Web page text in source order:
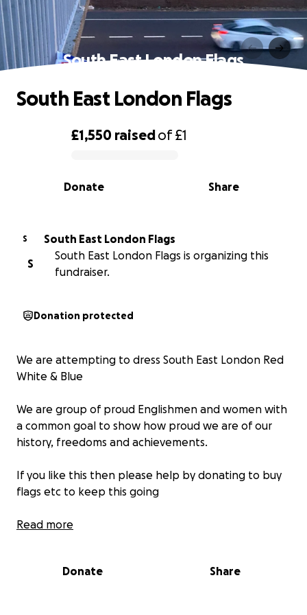
South East London Flags
0% complete
£1,550 raisedof£1
Share
Donate
South East London Flags
S
South East London Flags
S
South East London Flags is organizing this
fundraiser.
Donation protected
We are attempting to dress South East London Red
White & Blue
We are group of proud Englishmen and women with
a common goal to show how proud we are of our
history, freedoms and achievements.
If you like this then please help by donating to buy
flags etc to keep this going
All funds will be used for flags, poles ,cable ties and
All spending will be evidenced on the page.
Read more
Donate Share